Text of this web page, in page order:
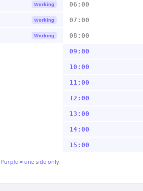
Working 06:00
Working 07:00
Working 08:00
09:00
10:00
11:00
12:00
13:00
14:00
15:00
Purple = one side only.